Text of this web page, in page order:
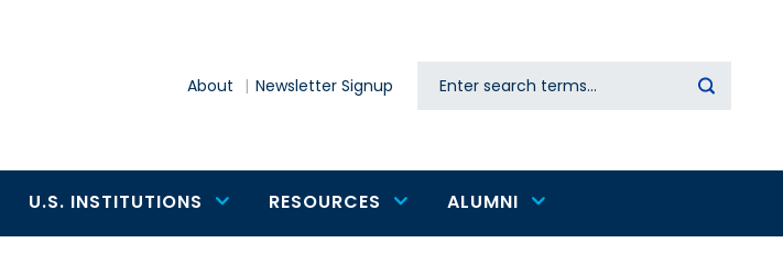
About Newsletter Signup Search
U.S. INSTITUTIONS RESOURCES ALUMNI